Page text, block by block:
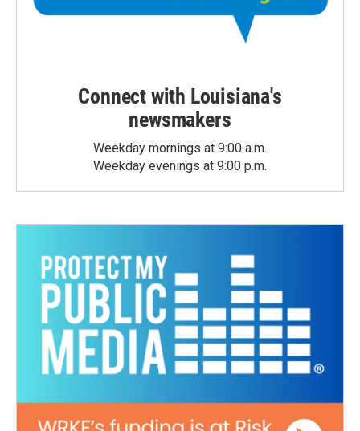
Connect with Louisiana's
newsmakers
Weekday mornings at 9:00 a.m.
Weekday evenings at 9:00 p.m.